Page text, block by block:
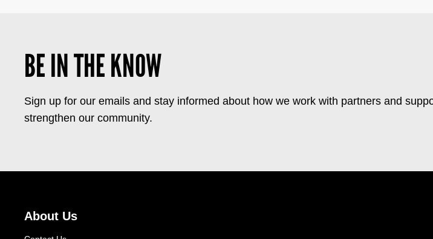
BE IN THE KNOW
Sign up for our emails and stay informed about how we work with partners and
strengthen our community.
About Us